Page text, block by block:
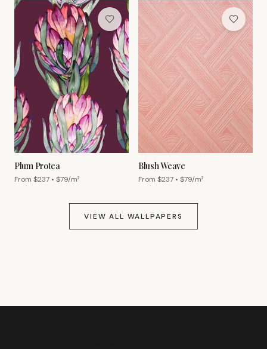
Plum Protea
From $237 • $79/m²
Blush Weave
From $237 • $79/m²
VIEW ALL WALLPAPERS